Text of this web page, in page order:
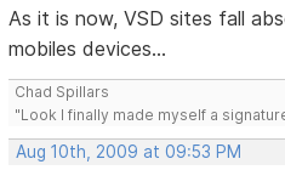
As it is now, VSD sites fall
mobiles devices...
Chad Spillars
"Look I finally made myself a
Aug 10th, 2009 at 09:53 PM